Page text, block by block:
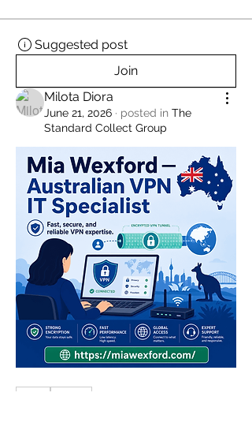
Suggested post
Join
Milota Diora
June 21, 2026 · posted in The
Standard Collect Group